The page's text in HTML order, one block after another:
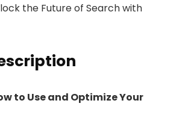
the Future of Search with
to Use and Optimize Your